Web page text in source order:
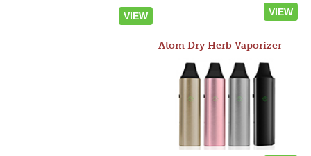
VIEW VIEW
Atom Dry Herb Vaporizer